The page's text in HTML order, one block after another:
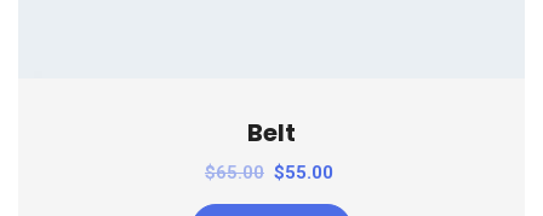
Belt
$65.00 $55.00